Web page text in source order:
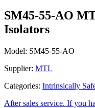
SM45-55-AO
Isolators
Model: SM45-55-AO
Supplier: MTL
Categories: Intrinsically
After sales service. If you